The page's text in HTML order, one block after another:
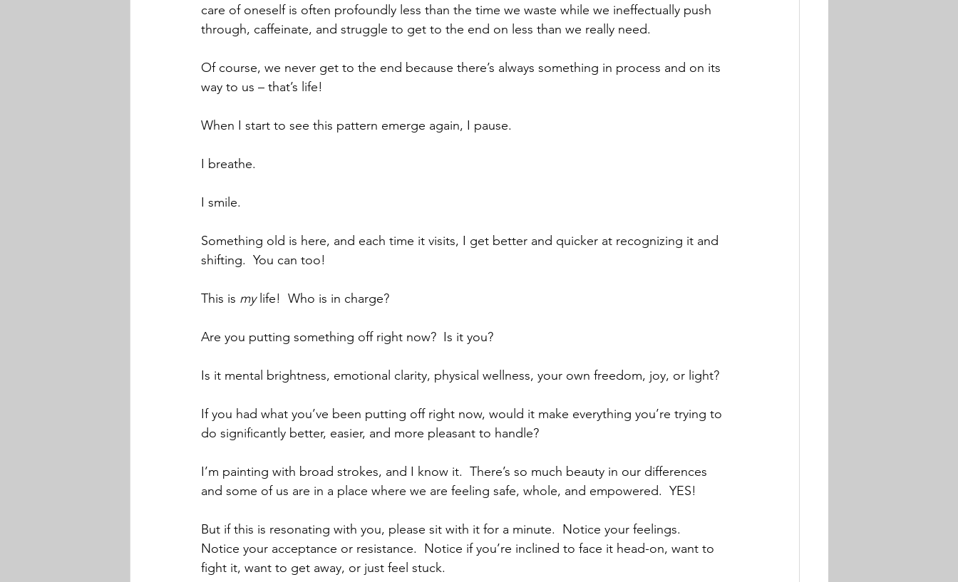
care of oneself is often profoundly less than the time we waste while we ineffectually push
through, caffeinate, and struggle to get to the end on less than we really need.
Of course, we never get to the end because there’s always something in process and on its
way to us – that’s life!
When I start to see this pattern emerge again, I pause.
I breathe.
I smile.
Something old is here, and each time it visits, I get better and quicker at recognizing it and
shifting.  You can too!
This is my life!  Who is in charge?
Are you putting something off right now?  Is it you?
Is it mental brightness, emotional clarity, physical wellness, your own freedom, joy, or light?
If you had what you’ve been putting off right now, would it make everything you’re trying to
do significantly better, easier, and more pleasant to handle?
I’m painting with broad strokes, and I know it.  There’s so much beauty in our differences
and some of us are in a place where we are feeling safe, whole, and empowered.  YES!
But if this is resonating with you, please sit with it for a minute.  Notice your feelings.
Notice your acceptance or resistance.  Notice if you’re inclined to face it head-on, want to
fight it, want to get away, or just feel stuck.